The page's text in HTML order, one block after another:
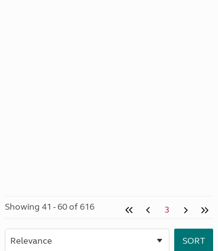
Showing 41 - 60 of 616 3